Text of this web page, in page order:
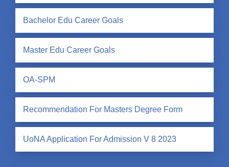
Bachelor Edu Career Goals
Master Edu Career Goals
OA-SPM
Recommendation For Masters Degree Form
UoNA Application For Admission V 8 2023